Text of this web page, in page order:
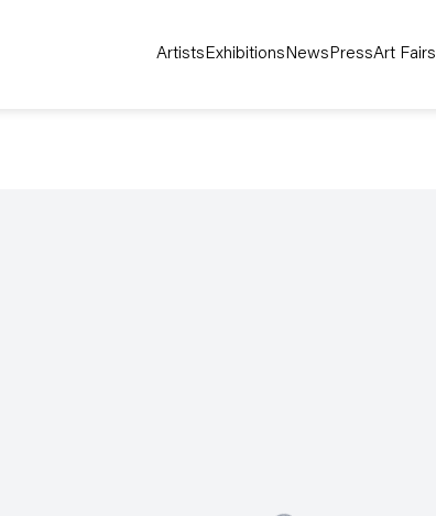
Artists Exhibitions News PressArt Fairs